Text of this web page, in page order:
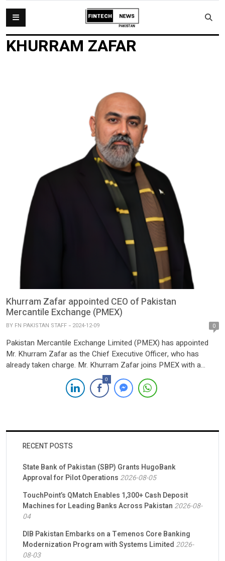
KHURRAM ZAFAR
Khurram Zafar appointed CEO of Pakistan
Mercantile Exchange (PMEX)
BY FN PAKISTAN STAFF 2024-12-09 0
Pakistan Mercantile Exchange Limited (PMEX) has appointed
Mr. Khurram Zafar as the Chief Executive Officer, who has
already taken charge. Mr. Khurram Zafar joins PMEX with a
robust background in business, technology, and capital market
leadership in Pakistan, Europe, and the United States. Prior to
his appointment at PMEX, Khurram led a Pakistan focused
0
RECENT POSTS
State Bank of Pakistan (SBP) Grants HugoBank
Approval for Pilot Operations 2026-08-05
TouchPoint’s QMatch Enables 1,300+ Cash Deposit
Machines for Leading Banks Across Pakistan 2026-08-
04
DIB Pakistan Embarks on a Temenos Core Banking
Modernization Program with Systems Limited 2026-
08-03